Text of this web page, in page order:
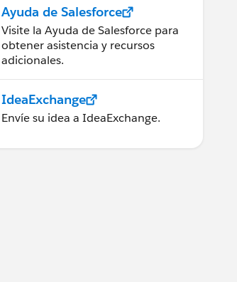
Ayuda de Salesforce
Visite la Ayuda de Salesforce para
obtener asistencia y recursos
adicionales.
IdeaExchange
Envíe su idea a IdeaExchange.